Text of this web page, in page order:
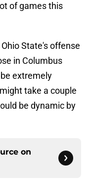
of games this
State's offense
in Columbus
extremely
take a couple
be dynamic by
on